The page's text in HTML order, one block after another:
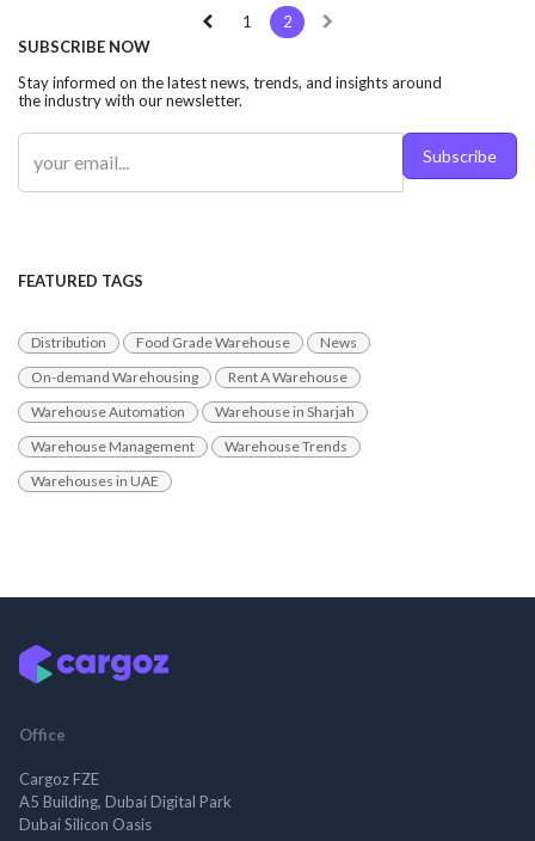
1
2
SUBSCRIBE NOW
Stay informed on the latest news, trends, and insights around
the industry with our newsletter.
Subscribe
FEATURED TAGS
Distribution Food Grade Warehouse
News
On-demand Warehousing
Rent A Warehouse
Warehouse Automation
Warehouse in Sharjah
Warehouse Management
Warehouse Trends
Warehouses in UAE
Office
Cargoz FZE
A5 Building, Dubai Digital Park
Dubai Silicon Oasis